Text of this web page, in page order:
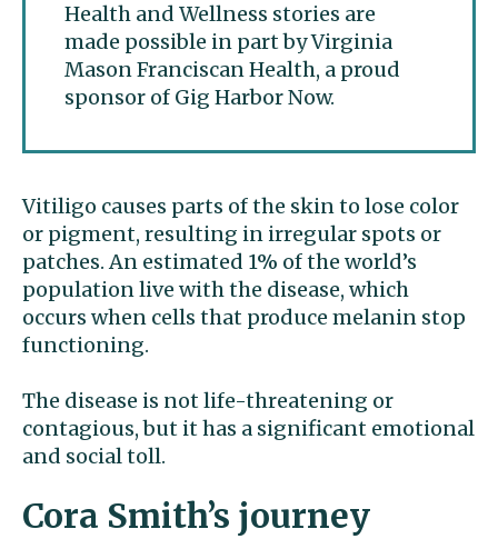
Health and Wellness stories are
made possible in part by Virginia
Mason Franciscan Health, a proud
sponsor of Gig Harbor Now.
Vitiligo causes parts of the skin to lose color
or pigment, resulting in irregular spots or
patches. An estimated 1% of the world’s
population live with the disease, which
occurs when cells that produce melanin stop
functioning.
The disease is not life-threatening or
contagious, but it has a significant emotional
and social toll.
Cora Smith’s journey